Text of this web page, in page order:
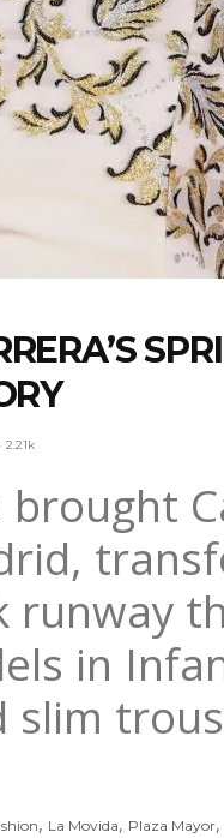
2.21k
runway
in
slim
, La Movida, Plaza Mayor